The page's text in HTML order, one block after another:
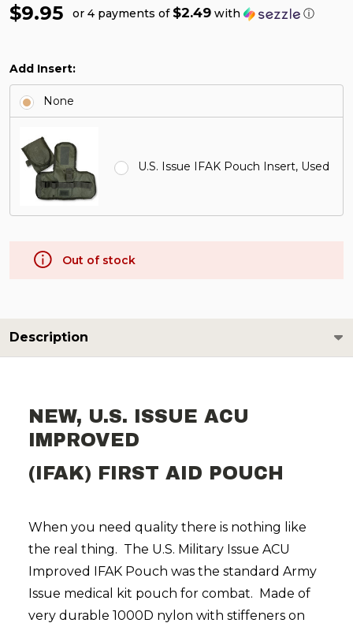
$9.95 or 4 payments of $2.49 with ⓘ
Add Insert:
None
U.S. Issue IFAK Pouch Insert, Used
Out of stock
Description
NEW, U.S. ISSUE ACU
IMPROVED
(IFAK) FIRST AID POUCH
When you need quality there is nothing like
the real thing. The U.S. Military Issue ACU
Improved IFAK Pouch was the standard Army
Issue medical kit pouch for combat. Made of
very durable 1000D nylon with stiffeners on